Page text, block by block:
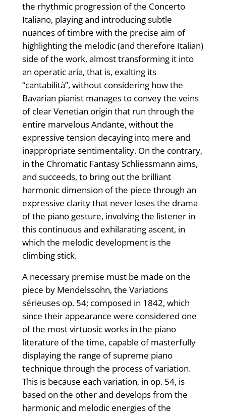
the rhythmic progression of the Concerto
Italiano, playing and introducing subtle
nuances of timbre with the precise aim of
highlighting the melodic (and therefore Italian)
side of the work, almost transforming it into
an operatic aria, that is, exalting its
“cantabilità”, without considering how the
Bavarian pianist manages to convey the veins
of clear Venetian origin that run through the
entire marvelous Andante, without the
expressive tension decaying into mere and
inappropriate sentimentality. On the contrary,
in the Chromatic Fantasy Schliessmann aims,
and succeeds, to bring out the brilliant
harmonic dimension of the piece through an
expressive clarity that never loses the drama
of the piano gesture, involving the listener in
this continuous and exhilarating ascent, in
which the melodic development is the
climbing stick.
A necessary premise must be made on the
piece by Mendelssohn, the Variations
sérieuses op. 54; composed in 1842, which
since their appearance were considered one
of the most virtuosic works in the piano
literature of the time, capable of masterfully
displaying the range of supreme piano
technique through the process of variation.
This is because each variation, in op. 54, is
based on the other and develops from the
harmonic and melodic energies of the